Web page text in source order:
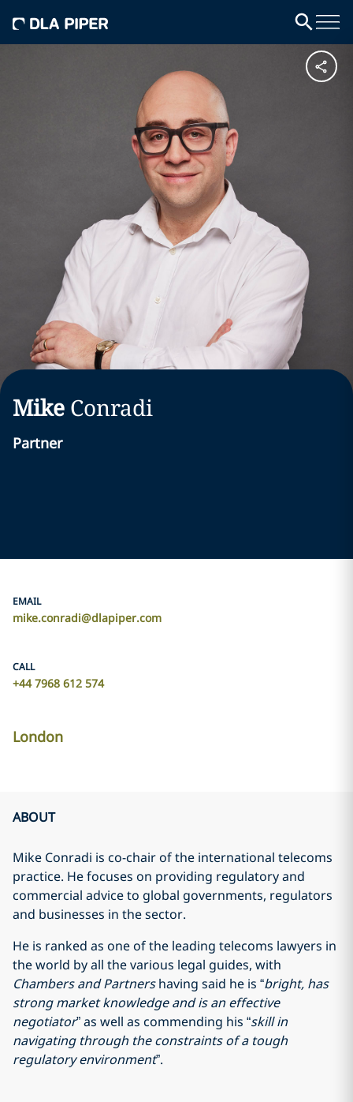
Mike Conradi
Partner
EMAIL
mike.conradi@dlapiper.com
CALL
+44 7968 612 574
London
ABOUT
Mike Conradi is co-chair of the international telecoms
practice. He focuses on providing regulatory and
commercial advice to global governments, regulators
and businesses in the sector.
He is ranked as one of the leading telecoms lawyers in
the world by all the various legal guides, with
Chambers and Partnershaving said he is “bright, has
strong market knowledge and is an effective
negotiator” as well as commending his “skill in
navigating through the constraints of a tough
regulatory environment”.